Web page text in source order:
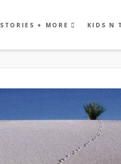
STORIES + MORE KIDS N